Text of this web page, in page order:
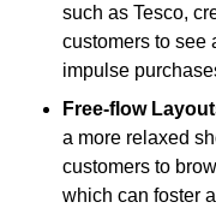
such as Tesco,
customers to see
impulse
Free-flow
a more relaxed
customers to
which can foster